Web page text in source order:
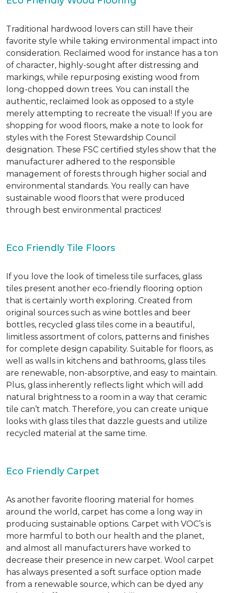
Traditional hardwood lovers can still have their
favorite style while taking environmental impact into
consideration. Reclaimed wood for instance has a ton
of character, highly-sought after distressing and
markings, while repurposing existing wood from
long-chopped down trees. You can install the
authentic, reclaimed look as opposed to a style
merely attempting to recreate the visual! If you are
shopping for wood floors, make a note to look for
styles with the Forest Stewardship Council
designation. These FSC certified styles show that the
manufacturer adhered to the responsible
management of forests through higher social and
environmental standards. You really can have
sustainable wood floors that were produced
through best environmental practices!
Eco Friendly Tile Floors
If you love the look of timeless tile surfaces, glass
tiles present another eco-friendly flooring option
that is certainly worth exploring. Created from
original sources such as wine bottles and beer
bottles, recycled glass tiles come in a beautiful,
limitless assortment of colors, patterns and finishes
for complete design capability. Suitable for floors, as
well as walls in kitchens and bathrooms, glass tiles
are renewable, non-absorptive, and easy to maintain.
Plus, glass inherently reflects light which will add
natural brightness to a room in a way that ceramic
tile can’t match. Therefore, you can create unique
looks with glass tiles that dazzle guests and utilize
recycled material at the same time.
Eco Friendly Carpet
As another favorite flooring material for homes
around the world, carpet has come a long way in
producing sustainable options. Carpet with VOC’s is
more harmful to both our health and the planet,
and almost all manufacturers have worked to
decrease their presence in new carpet. Wool carpet
has always presented a soft surface option made
from a renewable source, which can be dyed any